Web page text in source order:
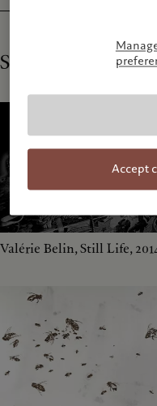
Shortlist
Valérie Belin, Still Life,
Accept